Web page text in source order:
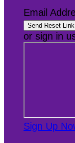
Email
or sign in
Sign Up